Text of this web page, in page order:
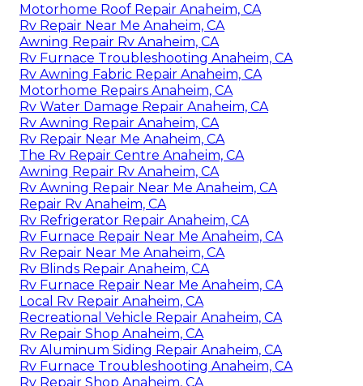
Motorhome Roof Repair Anaheim, CA
Rv Repair Near Me Anaheim, CA
Awning Repair Rv Anaheim, CA
Rv Furnace Troubleshooting Anaheim, CA
Rv Awning Fabric Repair Anaheim, CA
Motorhome Repairs Anaheim, CA
Rv Water Damage Repair Anaheim, CA
Rv Awning Repair Anaheim, CA
Rv Repair Near Me Anaheim, CA
The Rv Repair Centre Anaheim, CA
Awning Repair Rv Anaheim, CA
Rv Awning Repair Near Me Anaheim, CA
Repair Rv Anaheim, CA
Rv Refrigerator Repair Anaheim, CA
Rv Furnace Repair Near Me Anaheim, CA
Rv Repair Near Me Anaheim, CA
Rv Blinds Repair Anaheim, CA
Rv Furnace Repair Near Me Anaheim, CA
Local Rv Repair Anaheim, CA
Recreational Vehicle Repair Anaheim, CA
Rv Repair Shop Anaheim, CA
Rv Aluminum Siding Repair Anaheim, CA
Rv Furnace Troubleshooting Anaheim, CA
Rv Repair Shop Anaheim, CA